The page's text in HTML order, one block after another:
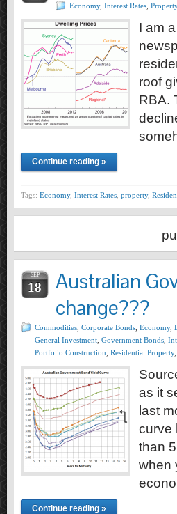
Economy, Interest Rates Property
I am
roof
RBA.
Continue reading »
Tags: Economy, Interest Rates property,
SEP
18
Australian
change???
Commodities Corporate Bonds Economy,
General Investment Government Bonds
Portfolio Construction Residential Property,
as it
last
curve
than
when
Continue reading »